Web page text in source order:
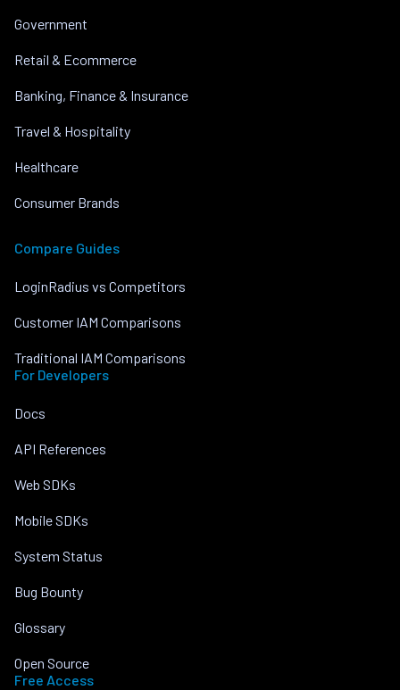
Government
Retail & Ecommerce
Banking, Finance & Insurance
Travel & Hospitality
Healthcare
Consumer Brands
Compare Guides
LoginRadius vs Competitors
Customer IAM Comparisons
Traditional IAM Comparisons
For Developers
Docs
API References
Web SDKs
Mobile SDKs
System Status
Bug Bounty
Glossary
Open Source
Free Access